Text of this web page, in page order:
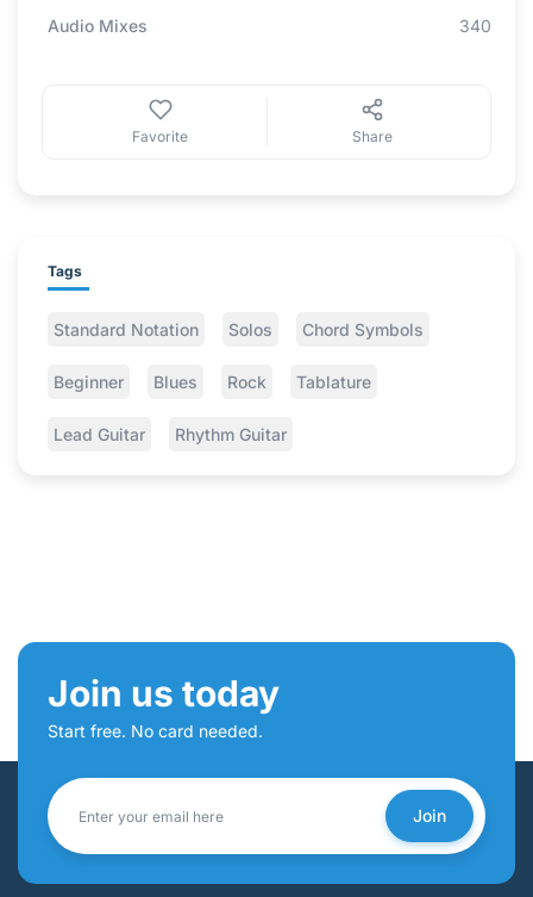
Audio Mixes 340
Favorite Share
Tags
Standard Notation Solos Chord Symbols
Beginner Blues Rock Tablature
Lead Guitar Rhythm Guitar
Join us today
Start free. No card needed.
Join